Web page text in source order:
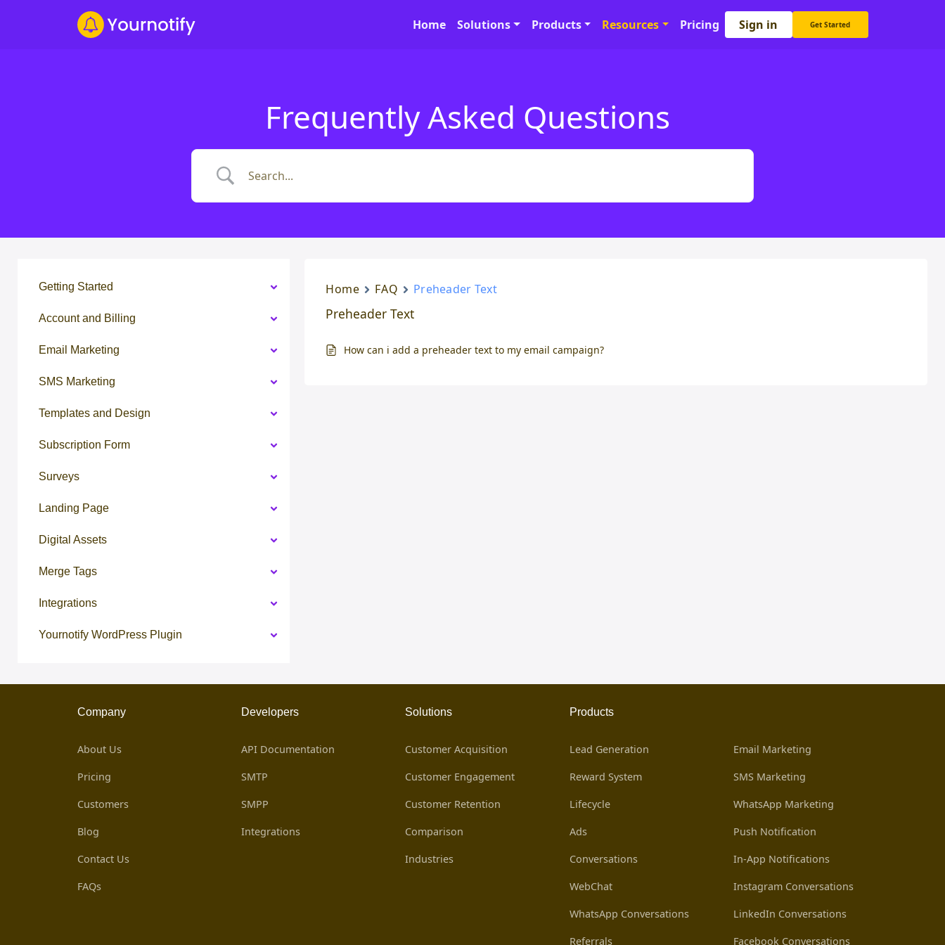
Home Solutions Products Resources Pricing Sign in Get Started
Frequently Asked Questions
Getting Started
Account and Billing
Email Marketing
SMS Marketing
Templates and Design
Subscription Form
Surveys
Landing Page
Digital Assets
Merge Tags
Integrations
Yournotify WordPress Plugin
Home FAQ Preheader Text
Preheader Text
How can i add a preheader text to my email campaign?
Company
About Us
Pricing
Customers
Blog
Contact Us
FAQs
Developers
API Documentation
SMTP
SMPP
Integrations
Solutions
Customer Acquisition
Customer Engagement
Customer Retention
Comparison
Industries
Products
Lead Generation
Reward System
Lifecycle
Ads
Conversations
WebChat
WhatsApp Conversations
Referrals
Email Marketing
SMS Marketing
WhatsApp Marketing
Push Notification
In-App Notifications
Instagram Conversations
LinkedIn Conversations
Facebook Conversations